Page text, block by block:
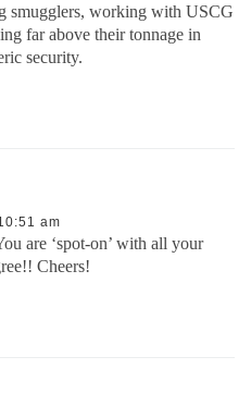
smugglers, working with USCG
far above their tonnage in
security.
am
are ‘spot-on’ with all your
Cheers!